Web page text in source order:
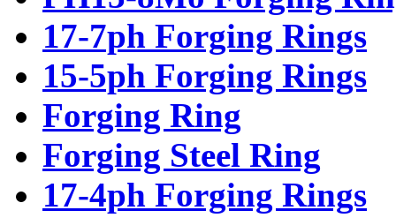
17-7ph Forging Rings
15-5ph Forging Rings
Forging Ring
Forging Steel Ring
17-4ph Forging Rings